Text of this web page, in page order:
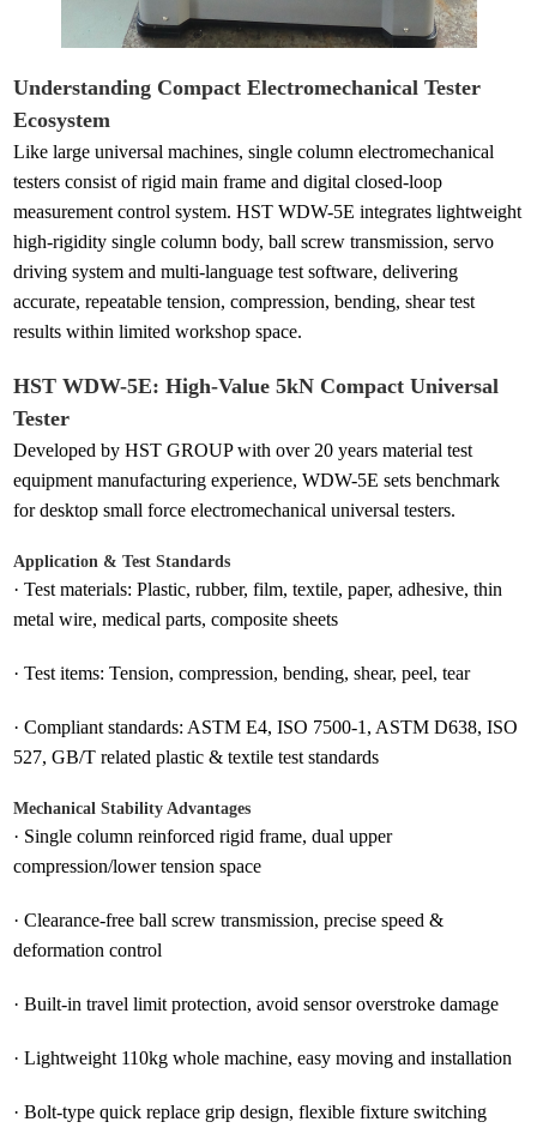
Understanding Compact Electromechanical Tester
Ecosystem
Like large universal machines, single column electromechanical
testers consist of rigid main frame and digital closed-loop
measurement control system. HST WDW-5E integrates lightweight
high-rigidity single column body, ball screw transmission, servo
driving system and multi-language test software, delivering
accurate, repeatable tension, compression, bending, shear test
results within limited workshop space.
HST WDW-5E: High-Value 5kN Compact Universal
Tester
Developed by HST GROUP with over 20 years material test
equipment manufacturing experience, WDW-5E sets benchmark
for desktop small force electromechanical universal testers.
Application & Test Standards
·Test materials: Plastic, rubber, film, textile, paper, adhesive, thin
metal wire, medical parts, composite sheets
·Test items: Tension, compression, bending, shear, peel, tear
·Compliant standards: ASTM E4, ISO 7500-1, ASTM D638, ISO
527, GB/T related plastic & textile test standards
Mechanical Stability Advantages
· Single column reinforced rigid frame, dual upper
compression/lower tension space
·Clearance-free ball screw transmission, precise speed &
deformation control
·Built-in travel limit protection, avoid sensor overstroke damage
·Lightweight 110kg whole machine, easy moving and installation
·Bolt-type quick replace grip design, flexible fixture switching